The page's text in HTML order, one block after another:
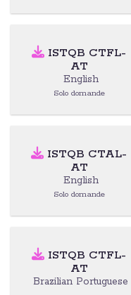
ISTQB CTFL-
AT
English
Solo domande
ISTQB CTAL-
AT
English
Solo domande
ISTQB CTFL-
AT
Brazilian Portuguese